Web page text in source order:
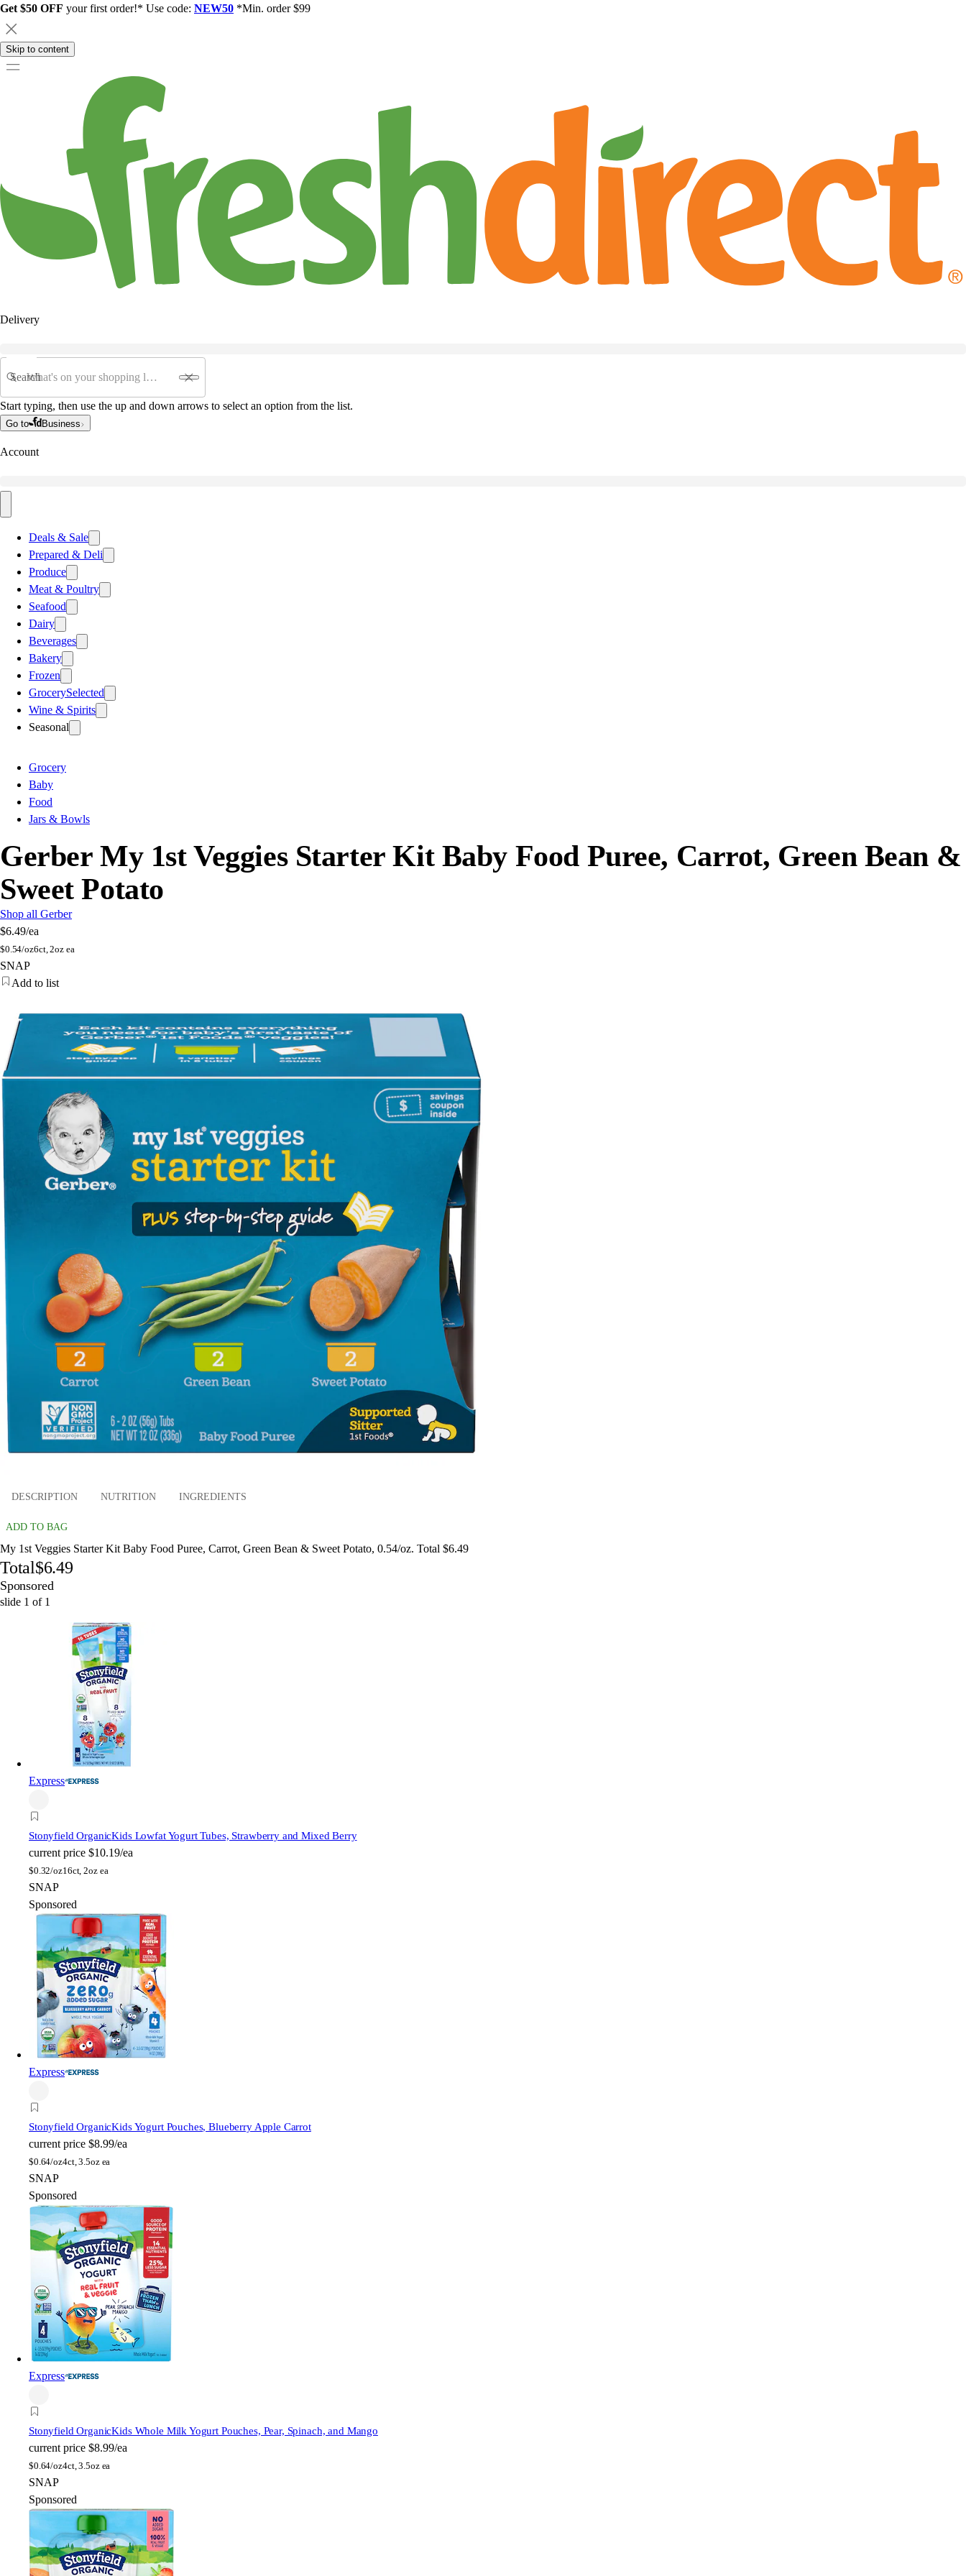
Get $50 OFF your first order!* Use code: NEW50 *Min. order $99
Skip to content
Delivery
Search
Start typing, then use the up and down arrows to select an option from the list.
Go to Business
Account
Deals & Sale
Prepared & Deli
Produce
Meat & Poultry
Seafood
Dairy
Beverages
Bakery
Frozen
GrocerySelected
Wine & Spirits
Seasonal
Grocery
Baby
Food
Jars & Bowls
Gerber My 1st Veggies Starter Kit Baby Food Puree, Carrot, Green Bean &
Sweet Potato
Shop all Gerber
$6.49/ea
$0.54/oz6ct, 2oz ea
SNAP
Add to list
DESCRIPTION NUTRITION INGREDIENTS
ADD TO BAG
My 1st Veggies Starter Kit Baby Food Puree, Carrot, Green Bean & Sweet Potato, 0.54/oz. Total $6.49
Total$6.49
Sponsored
slide 1 of 1
Express
Stonyfield OrganicKids Lowfat Yogurt Tubes, Strawberry and Mixed Berry
current price $10.19/ea
$0.32/oz16ct, 2oz ea
SNAP
Sponsored
Express
Stonyfield OrganicKids Yogurt Pouches, Blueberry Apple Carrot
current price $8.99/ea
$0.64/oz4ct, 3.5oz ea
SNAP
Sponsored
Express
Stonyfield OrganicKids Whole Milk Yogurt Pouches, Pear, Spinach, and Mango
current price $8.99/ea
$0.64/oz4ct, 3.5oz ea
SNAP
Sponsored